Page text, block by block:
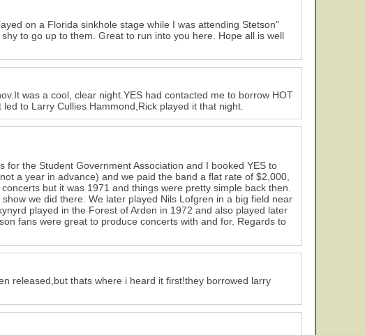
on a Florida sinkhole stage while I was attending Stetson"
to go up to them. Great to run into you here. Hope all is well
was a cool, clear night.YES had contacted me to borrow HOT
to Larry Cullies Hammond,Rick played it that night.
the Student Government Association and I booked YES to
a year in advance) and we paid the band a flat rate of $2,000,
but it was 1971 and things were pretty simple back then.
we did there. We later played Nils Lofgren in a big field near
played in the Forest of Arden in 1972 and also played later
fans were great to produce concerts with and for. Regards to
released,but thats where i heard it first!they borrowed larry